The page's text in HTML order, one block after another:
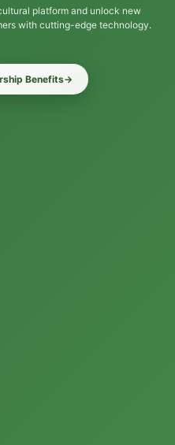
platform and unlock new
with cutting-edge technology.
Benefits→